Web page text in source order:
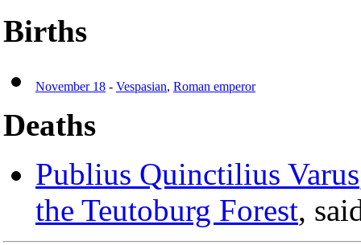
Births
November 18 - Vespasian, Roman emperor
Deaths
Publius Quinctilius Varus
the Teutoburg Forest,